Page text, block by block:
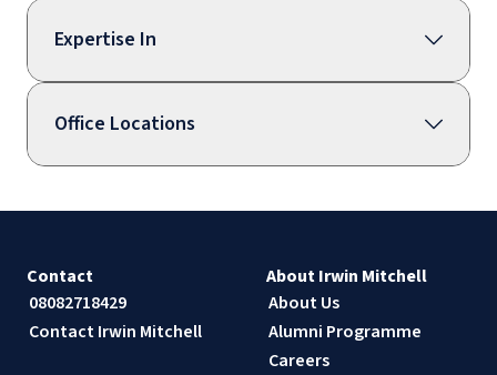
Expertise In
Office Locations
Contact
08082718429
Contact Irwin Mitchell
About Irwin Mitchell
About Us
Alumni Programme
Careers